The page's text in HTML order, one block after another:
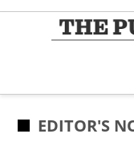
Skip
POSTED
EDITOR'S